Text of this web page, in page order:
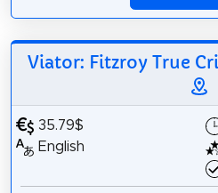
Viator: Fitzroy True
35.79$
English